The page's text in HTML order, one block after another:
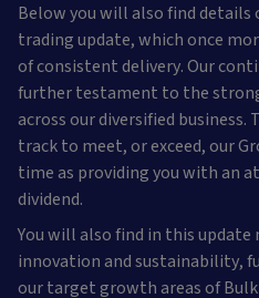
Below you will also find
trading update, which once
of consistent delivery. Our
further testament to the
across our diversified
track to meet, or exceed, our
time as providing you with an
dividend.
You will also find in this
innovation and sustainability,
our target growth areas of